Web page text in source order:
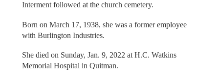
Interment followed at the church cemetery.
Born on March 17, 1938, she was a former employee
with Burlington Industries.
She died on Sunday, Jan. 9, 2022 at H.C. Watkins
Memorial Hospital in Quitman.